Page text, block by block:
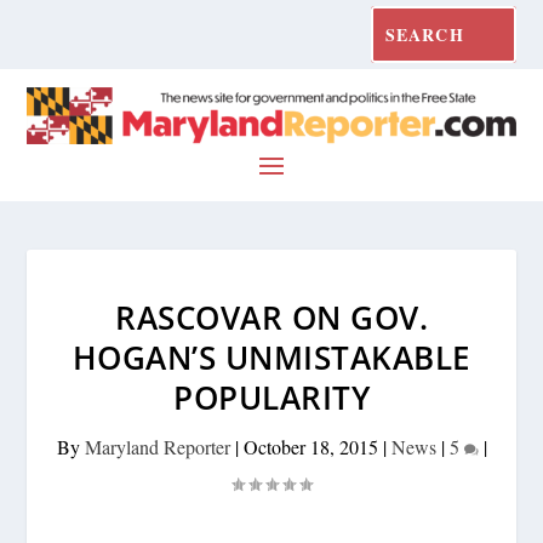
RASCOVAR ON GOV.
HOGAN’S UNMISTAKABLE
POPULARITY
ByMaryland Reporter|October 18, 2015 |News|5 |